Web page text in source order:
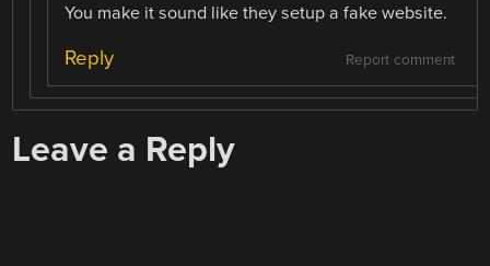
You make it sound like they setup a fake website.
Report comment
Reply
Leave a Reply